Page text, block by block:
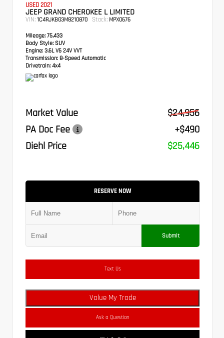
USED 2021
JEEP GRAND CHEROKEE L LIMITED
VIN: 1C4RJKBG3M8210870 Stock: MPX0676
Mileage: 75,433
Body Style: SUV
Engine: 3.6L V6 24V VVT
Transmission: 8-Speed Automatic
Drivetrain: 4x4
Market Value
$24,956
PA Doc Fee
+$490
Diehl Price
$25,446
RESERVE NOW
Submit
Text Us
Value My Trade
Ask a Question